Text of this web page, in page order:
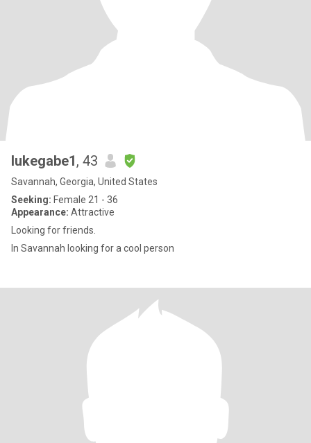
lukegabe1, 43
Savannah, Georgia, United States
Seeking: Female 21 - 36
Appearance: Attractive
Looking for friends.
In Savannah looking for a cool person